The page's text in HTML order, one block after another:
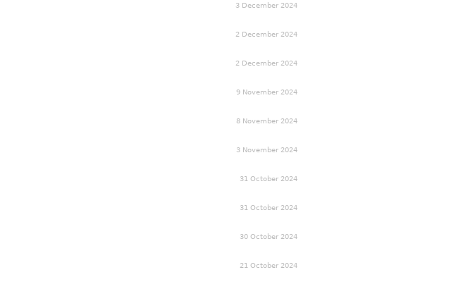
3 December 2024
2 December 2024
2 December 2024
9 November 2024
8 November 2024
3 November 2024
31 October 2024
31 October 2024
30 October 2024
21 October 2024